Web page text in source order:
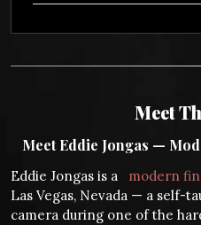
Meet
Meet Eddie Jongas —
Eddie Jongas is a modern
Las Vegas, Nevada — a self-
camera during one of the